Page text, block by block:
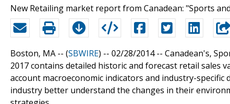
New Retailing market report from Canadean: "Sports
Boston, MA -- (SBWIRE) -- 02/28/2014 -- Canadean's,
2017 contains detailed historic and forecast retail sales
account macroeconomic indicators and industry-
industry better understand the changes in their